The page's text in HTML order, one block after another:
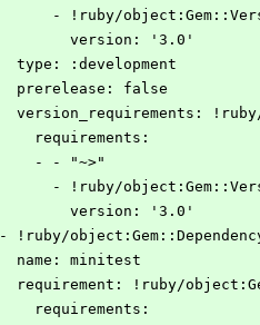
- !ruby/
        version: '3.0'
  type: :development
  prerelease: false
version_requirements:
    requirements:
    - - "~>"
- !ruby/
        version: '3.0'
- !ruby/
  name: minitest
requirement: !ruby/
    requirements: